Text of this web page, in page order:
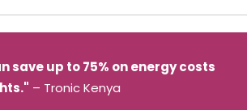
save up to 75% on energy costs
– Tronic Kenya